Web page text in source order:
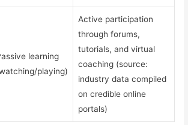
learning
playing)
Active participation
through forums,
tutorials, and virtual
coaching (source:
industry data compiled
on credible online
portals)